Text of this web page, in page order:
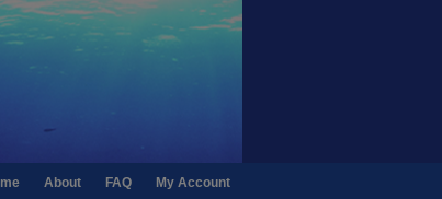
My Account
FAQ
About